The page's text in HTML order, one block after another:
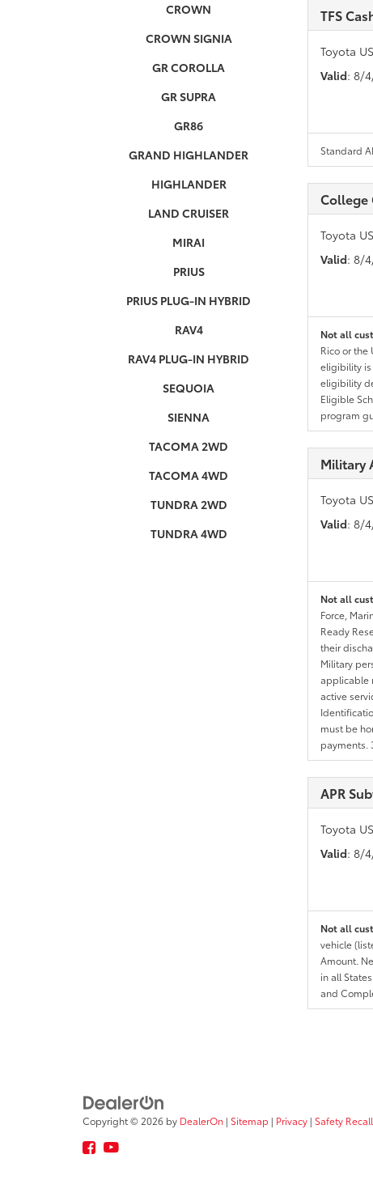
CROWN
CROWN SIGNIA
GR COROLLA
GR SUPRA
GR86
GRAND HIGHLANDER
HIGHLANDER
LAND CRUISER
MIRAI
PRIUS
PRIUS PLUG-IN HYBRID
RAV4
RAV4 PLUG-IN HYBRID
SEQUOIA
SIENNA
TACOMA 2WD
TACOMA 4WD
TUNDRA 2WD
TUNDRA 4WD
TFS
Toyota
Valid: 8/
Standard
College
Toyota
Valid: 8/
Not all
Rico or
eligibility is
eligibility
Eligible
program
Military
Toyota
Valid: 8/
Not all
Force,
Ready
their
Military
applicable
active
must be
payments.
APR
Toyota
Valid: 8/
Not all
vehicle
Amount.
in all
and
Copyright © 2026 by DealerOn | Sitemap | Privacy | Safety